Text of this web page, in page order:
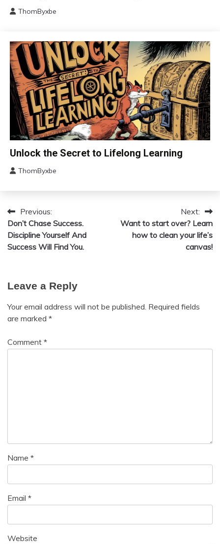
Chronic
Fibromyalgia
Gratitude
Growth
Health
Love
Medical
Meditation
Mental
Health
Motivation
2024
ThomByxbe
Change
Education
Growth
Relationships
Self-
improvement
Unlock the Secret to Lifelong Learning
4,
ThomByxbe
Post
navigation
Previous:
Don’t Chase Success.
Discipline Yourself And
Success Will Find You.
Next:
Want to start over? Learn
how to clean your life’s
canvas!
Leave a Reply
Your email address will not be published. Required fields
are marked *
Comment *
Name *
Email *
Website